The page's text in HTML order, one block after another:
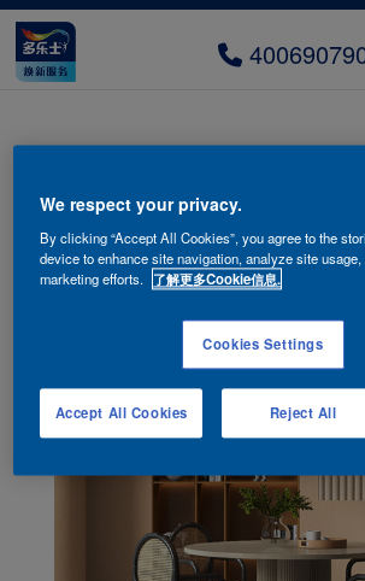
We respect your privacy.
By clicking “Accept All Cookies”, you agree to the
device to enhance site navigation, analyze site
marketing efforts. 了解更多Cookie信息.
Cookies Settings
Reject All
Accept All Cookies